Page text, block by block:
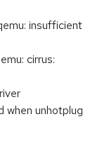
insufficient
cirrus:
when unhotplug